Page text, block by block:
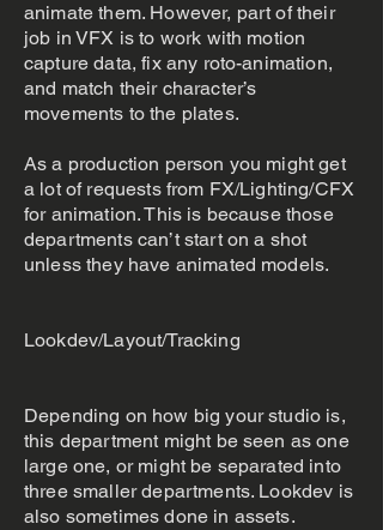
animate them. However, part of their
job in VFX is to work with motion
capture data, fix any roto-animation,
and match their character’s
movements to the plates.
As a production person you might get
a lot of requests from FX/Lighting/CFX
for animation. This is because those
departments can’t start on a shot
unless they have animated models.
Lookdev/Layout/Tracking
Depending on how big your studio is,
this department might be seen as one
large one, or might be separated into
three smaller departments. Lookdev is
also sometimes done in assets.